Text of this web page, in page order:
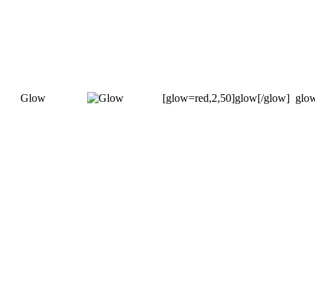
Glow [glow=red,2,50]glow[/glow]